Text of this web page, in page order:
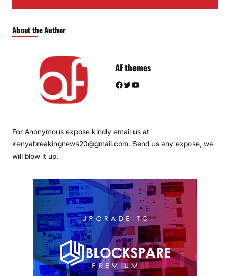
About the Author
AF themes
Facebook Twitter YouTube
For Anonymous expose kindly email us at
kenyabreakingnews20@gmail.com. Send us any expose, we
will blow it up.